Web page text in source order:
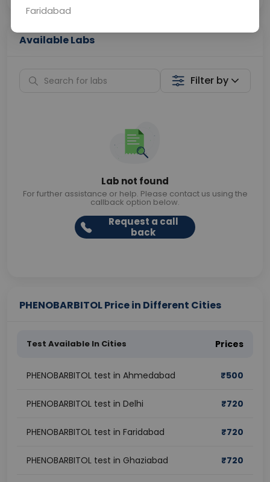
Available Labs
Filter by
Lab not found
For further assistance or help. Please contact us using the
callback option below.
Request a call
back
PHENOBARBITOL Price in Different Cities
Test Available In Cities Prices
PHENOBARBITOL test in Ahmedabad ₹500
PHENOBARBITOL test in Delhi ₹720
PHENOBARBITOL test in Faridabad ₹720
PHENOBARBITOL test in Ghaziabad ₹720
Faridabad